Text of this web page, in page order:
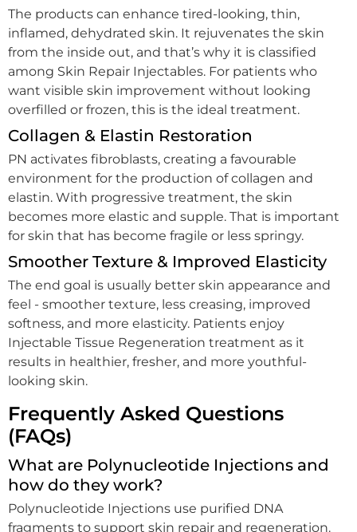
The products can enhance tired-looking, thin,
inflamed, dehydrated skin. It rejuvenates the skin
from the inside out, and that’s why it is classified
among Skin Repair Injectables. For patients who
want visible skin improvement without looking
overfilled or frozen, this is the ideal treatment.
Collagen & Elastin Restoration
PN activates fibroblasts, creating a favourable
environment for the production of collagen and
elastin. With progressive treatment, the skin
becomes more elastic and supple. That is important
for skin that has become fragile or less springy.
Smoother Texture & Improved Elasticity
The end goal is usually better skin appearance and
feel - smoother texture, less creasing, improved
softness, and more elasticity. Patients enjoy
Injectable Tissue Regeneration treatment as it
results in healthier, fresher, and more youthful-
looking skin.
Frequently Asked Questions
(FAQs)
What are Polynucleotide Injections and
how do they work?
Polynucleotide Injections use purified DNA
fragments to support skin repair and regeneration.